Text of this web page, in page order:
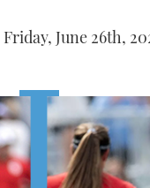
Friday, June 26th,